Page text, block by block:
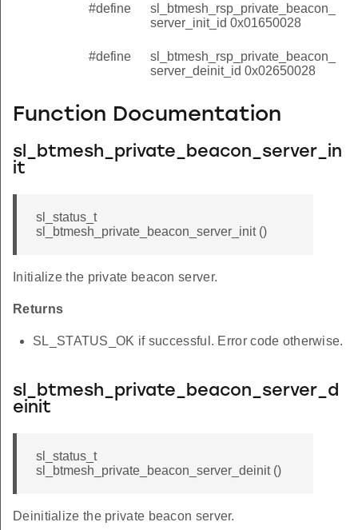
#define
sl_btmesh_rsp_private_beacon_
server_init_id 0x01650028
#define
sl_btmesh_rsp_private_beacon_
server_deinit_id 0x02650028
Function Documentation
sl_btmesh_private_beacon_server_in
it
sl_status_t
sl_btmesh_private_beacon_server_init ()
Initialize the private beacon server.
Returns
SL_STATUS_OK if successful. Error code otherwise.
sl_btmesh_private_beacon_server_d
einit
sl_status_t
sl_btmesh_private_beacon_server_deinit ()
Deinitialize the private beacon server.